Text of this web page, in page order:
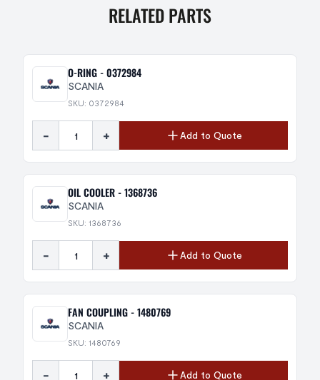
RELATED PARTS
O-RING - 0372984
SCANIA
SKU: 0372984
- + Add to Quote
OIL COOLER - 1368736
SCANIA
SKU: 1368736
- + Add to Quote
FAN COUPLING - 1480769
SCANIA
SKU: 1480769
- + Add to Quote